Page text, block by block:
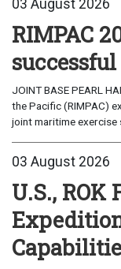
03 August 2026
RIMPAC
JOINT BASE PEARL
the Pacific (RIMPAC)
joint maritime exercise
03 August 2026
U.S., ROK